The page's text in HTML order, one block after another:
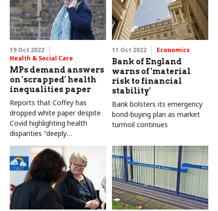
19 Oct 2022
Health & Social Care
MPs demand answers
on 'scrapped' health
inequalities paper
Reports that Coffey has
dropped white paper despite
Covid highlighting health
disparities "deeply
concerning"
11 Oct 2022 Economics
Bank of England
warns of 'material
risk to financial
stability'
Bank bolsters its emergency
bond-buying plan as market
turmoil continues